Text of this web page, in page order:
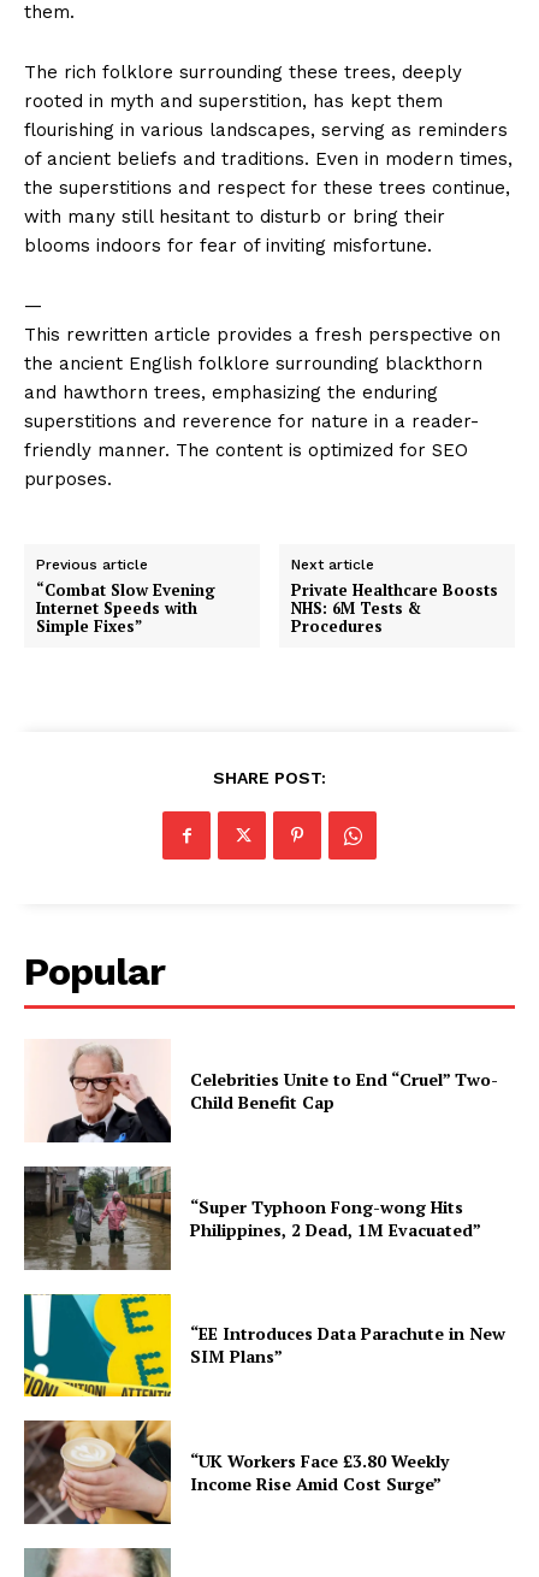
them.
The rich folklore surrounding these trees, deeply
rooted in myth and superstition, has kept them
flourishing in various landscapes, serving as reminders
of ancient beliefs and traditions. Even in modern times,
the superstitions and respect for these trees continue,
with many still hesitant to disturb or bring their
blooms indoors for fear of inviting misfortune.
—
This rewritten article provides a fresh perspective on
the ancient English folklore surrounding blackthorn
and hawthorn trees, emphasizing the enduring
superstitions and reverence for nature in a reader-
friendly manner. The content is optimized for SEO
purposes.
Previous article
“Combat Slow Evening
Internet Speeds with
Simple Fixes”
Next article
Private Healthcare Boosts
NHS: 6M Tests &
Procedures
SHARE POST:
Popular
Celebrities Unite to End “Cruel” Two-
Child Benefit Cap
“Super Typhoon Fong-wong Hits
Philippines, 2 Dead, 1M Evacuated”
“EE Introduces Data Parachute in New
SIM Plans”
“UK Workers Face £3.80 Weekly
Income Rise Amid Cost Surge”